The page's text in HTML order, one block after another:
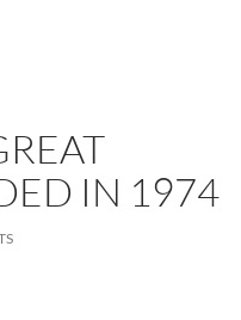
IN 1974